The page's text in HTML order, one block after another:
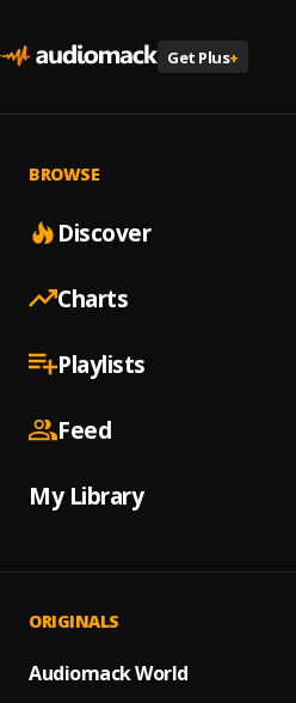
Get Plus+
BROWSE
Discover
Charts
Playlists
Feed
My Library
ORIGINALS
Audiomack World